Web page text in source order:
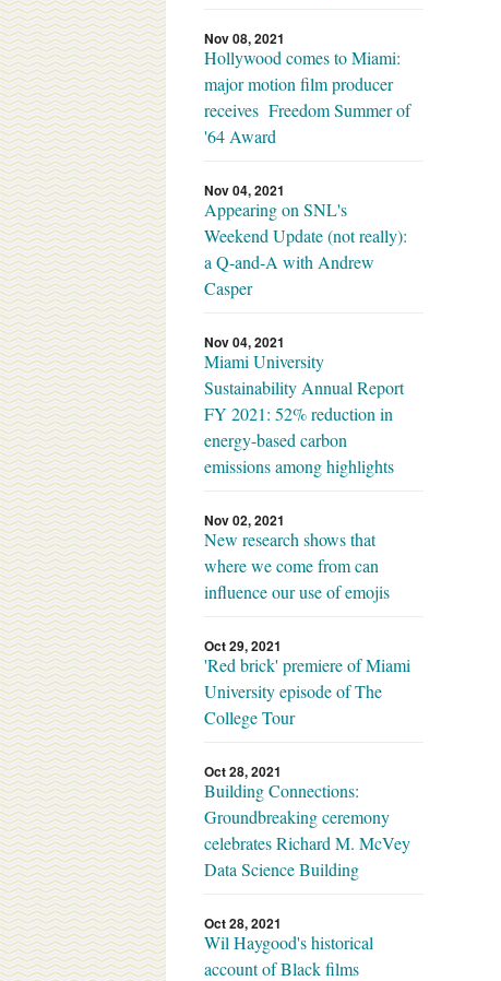
Nov 08, 2021
Hollywood comes to Miami:
major motion film producer
receives Freedom Summer of
'64 Award
Nov 04, 2021
Appearing on SNL's
Weekend Update (not really):
a Q-and-A with Andrew
Casper
Nov 04, 2021
Miami University
Sustainability Annual Report
FY 2021: 52% reduction in
energy-based carbon
emissions among highlights
Nov 02, 2021
New research shows that
where we come from can
influence our use of emojis
Oct 29, 2021
'Red brick' premiere of Miami
University episode of The
College Tour
Oct 28, 2021
Building Connections:
Groundbreaking ceremony
celebrates Richard M. McVey
Data Science Building
Oct 28, 2021
Wil Haygood's historical
account of Black films